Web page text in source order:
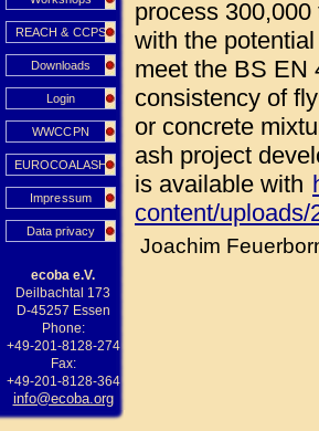
REACH & CCPS
Downloads
Login
WWCCPN
EUROCOALASH
Impressum
Data privacy
ecoba e.V.
Deilbachtal 173
D-45257 Essen
Phone:
+49-201-8128-274
Fax:
+49-201-8128-364
info@ecoba.org
process
with the
meet the BS EN
consistency of
or concrete
ash project
is available with
content/
Joachim